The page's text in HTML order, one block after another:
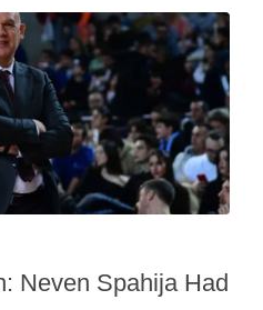
Neven Spahija Had